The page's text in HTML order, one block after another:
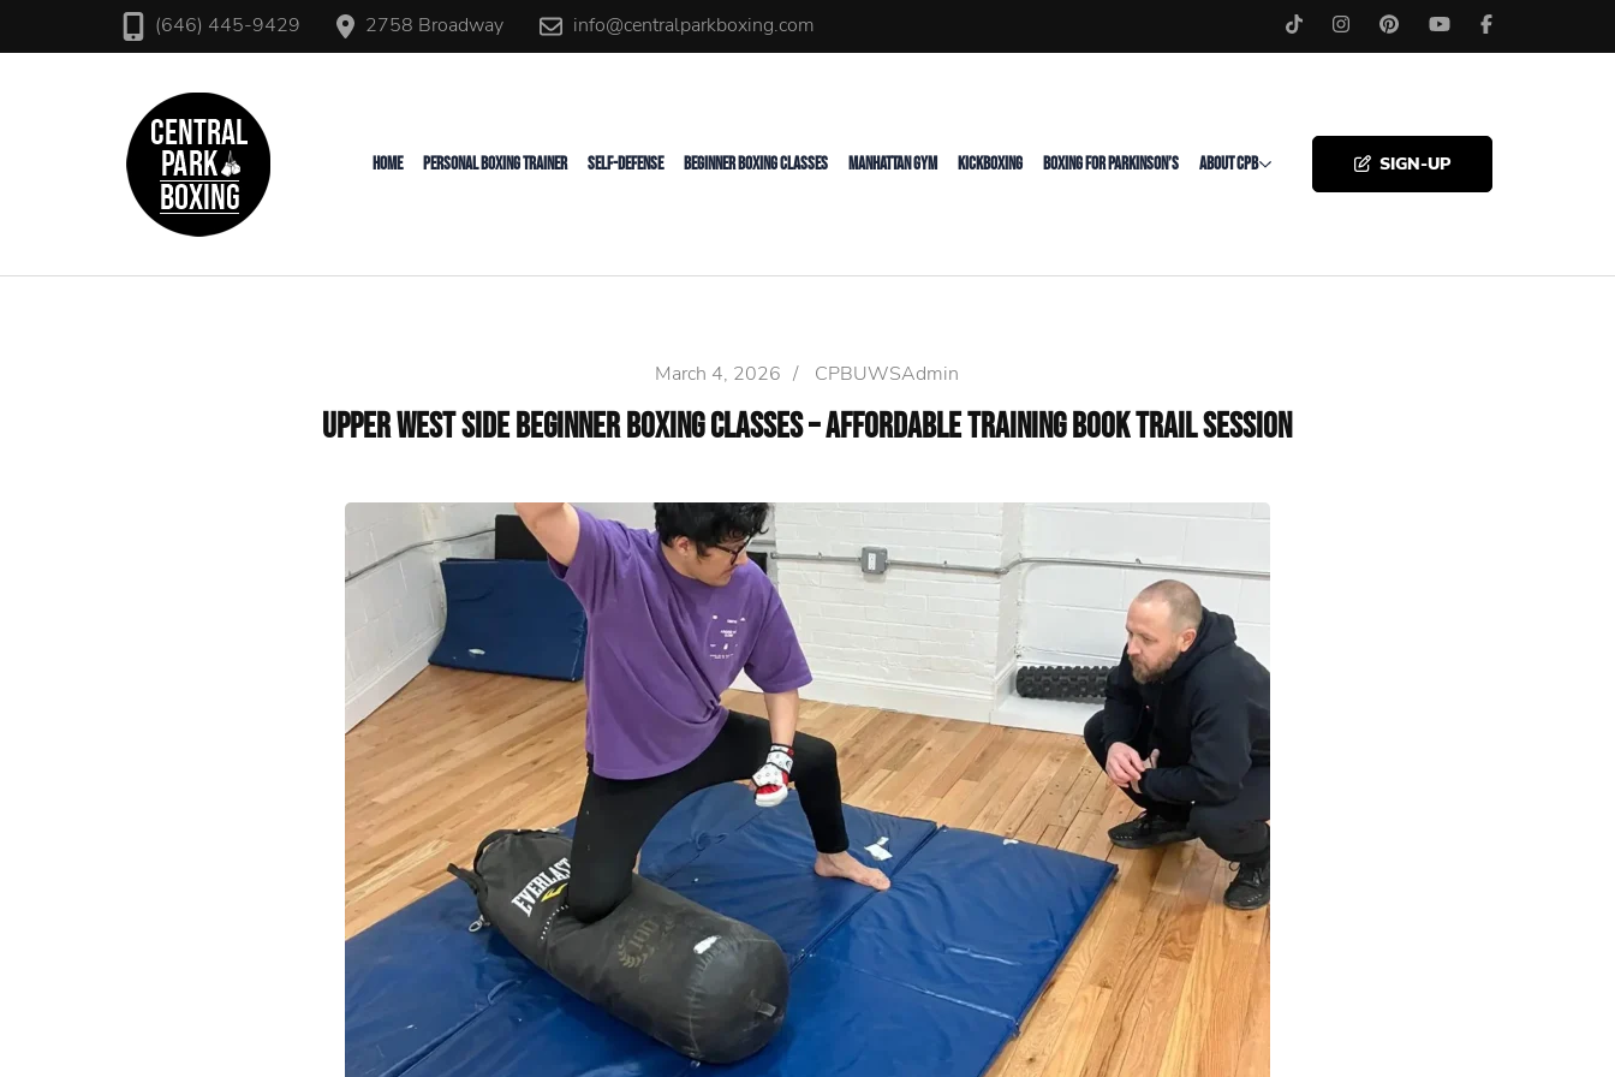
(646) 445-9429 2758 Broadway info@centralparkboxing.com
SIGN-UP
HOME PERSONAL BOXING TRAINER SELF-DEFENSE BEGINNER BOXING CLASSES MANHATTAN GYM KICKBOXING BOXING FOR PARKINSON’S ABOUT CPB
March 4, 2026 / CPBUWSAdmin
Upper West Side Beginner Boxing Classes – Affordable Training Book Trail Session